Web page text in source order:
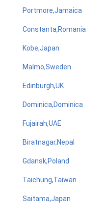
Portmore,Jamaica
Constanta,Romania
Kobe,Japan
Malmo,Sweden
Edinburgh,UK
Dominica,Dominica
Fujairah,UAE
Biratnagar,Nepal
Gdansk,Poland
Taichung,Taiwan
Saitama,Japan